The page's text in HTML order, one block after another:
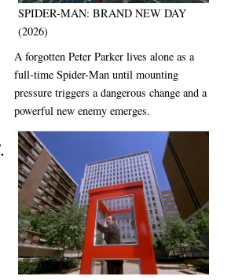
SPIDER-MAN: BRAND NEW DAY
(2026)
A forgotten Peter Parker lives alone as a
full-time Spider-Man until mounting
pressure triggers a dangerous change and a
powerful new enemy emerges.